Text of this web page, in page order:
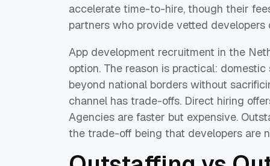
accelerate time-to-hire, though their
partners who provide vetted developers
App development recruitment in the
option. The reason is practical:
beyond national borders without
channel has trade-offs. Direct hiring
Agencies are faster but expensive.
the trade-off being that developers are